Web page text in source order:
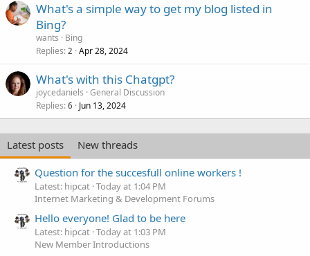
What's a simple way to get my blog listed in
Bing?
wants
Bing
Replies 2 Apr 28, 2024
What's with this Chatgpt?
joycedaniels General Discussion
Replies 6 Jun 13, 2024
Latest posts
New threads
Question for the succesfull online workers !
Latest: hipcat Today at 1:04 PM
Internet Marketing & Development Forums
Hello everyone! Glad to be here
Latest: hipcat Today at 1:03 PM
New Member Introductions